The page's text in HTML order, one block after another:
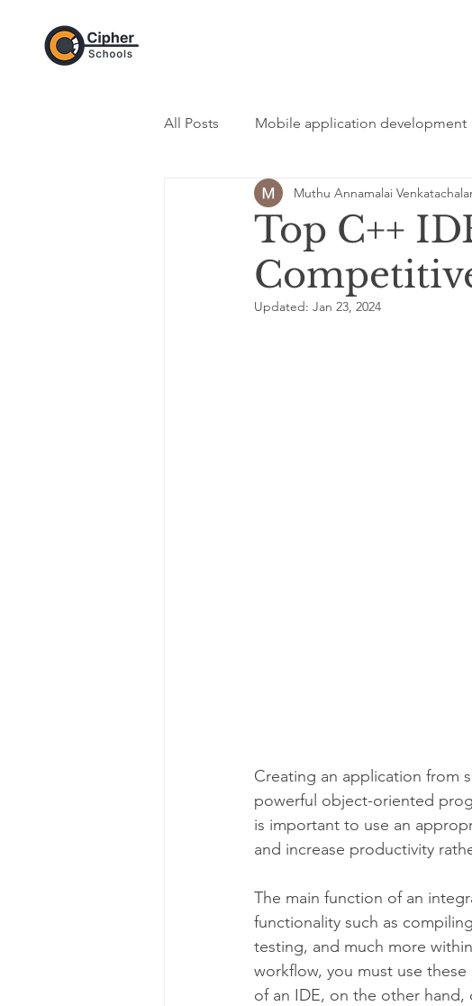
All Posts Mobile application development
DevOps Category Web
Programming Category Informative
Top C++
Muthu Annamalai
Updated: Jan 23, 2024
Creating an application from
powerful object-oriented
is important to use an
and increase productivity
The main function of an
functionality such as
testing, and much more
workflow, you must use
of an IDE, on the other